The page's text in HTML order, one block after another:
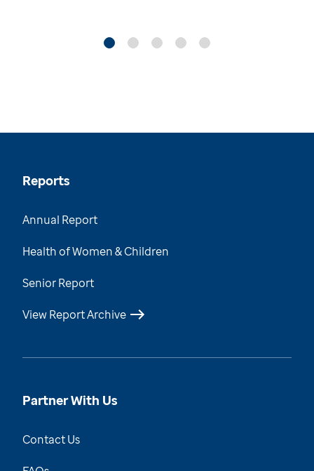
Reports
Annual Report
Health of Women & Children
Senior Report
View Report Archive
Partner With Us
Contact Us